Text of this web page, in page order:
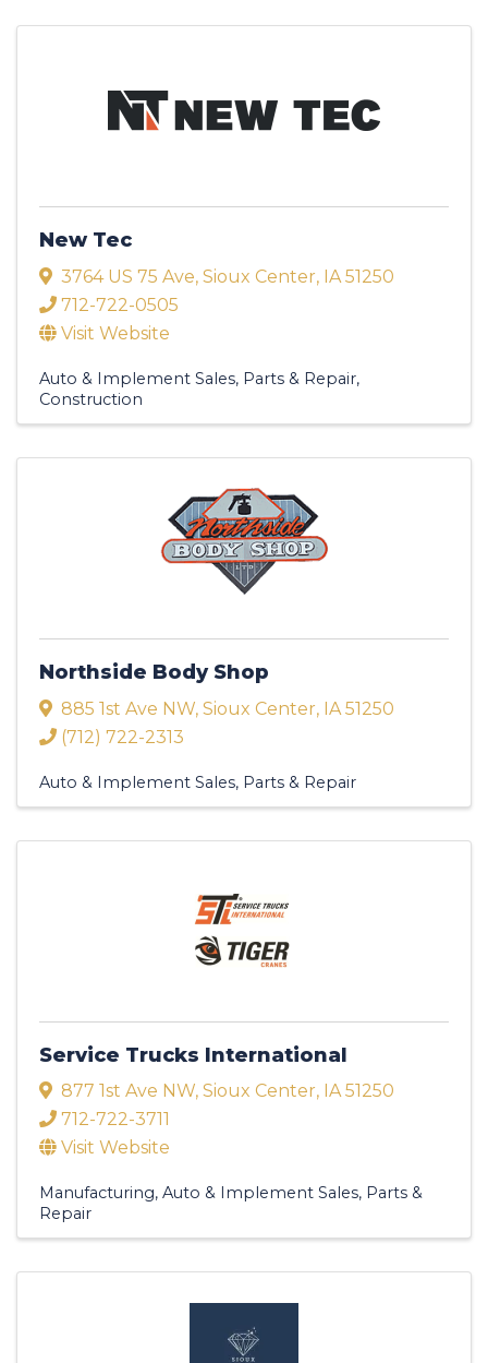
New Tec
3764 US 75 Ave, Sioux Center, IA 51250
712-722-0505
Visit Website
Auto & Implement Sales, Parts & Repair
Construction
Northside Body Shop
885 1st Ave NW, Sioux Center, IA 51250
(712) 722-2313
Auto & Implement Sales, Parts & Repair
Service Trucks International
877 1st Ave NW, Sioux Center, IA51250
712-722-3711
Visit Website
Manufacturing Auto & Implement Sales, Parts &
Repair